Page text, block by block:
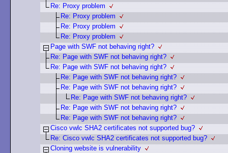
Re: Proxy problem
Re: Proxy problem
Re: Proxy problem
Re: Proxy problem
Page with SWF not behaving right?
Re: Page with SWF not behaving right?
Re: Page with SWF not behaving right?
Re: Page with SWF not behaving right?
Re: Page with SWF not behaving right?
Re: Page with SWF not behaving right?
Re: Page with SWF not behaving right?
Re: Page with SWF not behaving right?
Cisco vwlc SHA2 certificates not supported bug?
Re: Cisco vwlc SHA2 certificates not supported bug?
Cloning website is vulnerability